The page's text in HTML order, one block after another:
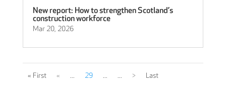
New report: How to strengthen Scotland’s
construction workforce
Mar 20, 2026
« First « ... 29 ... ... > Last